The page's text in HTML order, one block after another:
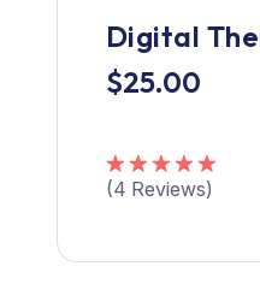
Digital
$25.00
Rated5.00
(4 Reviews)